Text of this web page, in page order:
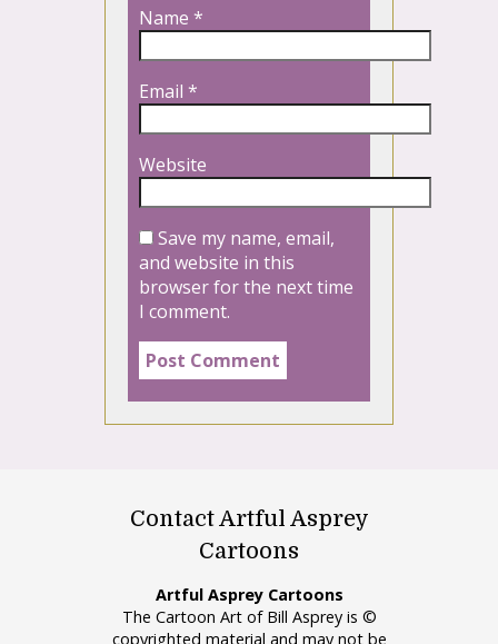
Name *
Email *
Website
Save my name, email,
and website in this
browser for the next time
I comment.
Contact Artful Asprey
Cartoons
Artful Asprey Cartoons
The Cartoon Art of Bill Asprey is ©
copyrighted material and may not be